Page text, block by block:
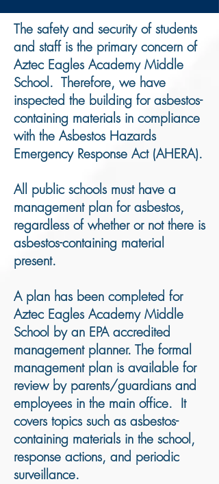
The safety and security of students
and staff is the primary concern of
Aztec Eagles Academy Middle
School. Therefore, we have
inspected the building for asbestos-
containing materials in compliance
with the Asbestos Hazards
Emergency Response Act (AHERA).
All public schools must have a
management plan for asbestos,
regardless of whether or not there is
asbestos-containing material
present.
A plan has been completed for
Aztec Eagles Academy Middle
School by an EPA accredited
management planner. The formal
management plan is available for
review by parents/guardians and
employees in the main office. It
covers topics such as asbestos-
containing materials in the school,
response actions, and periodic
surveillance.